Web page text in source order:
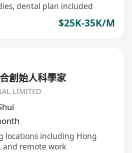
dental plan included
$25K-35K/M
創始人科學家
LIMITED
locations including Hong
and remote work